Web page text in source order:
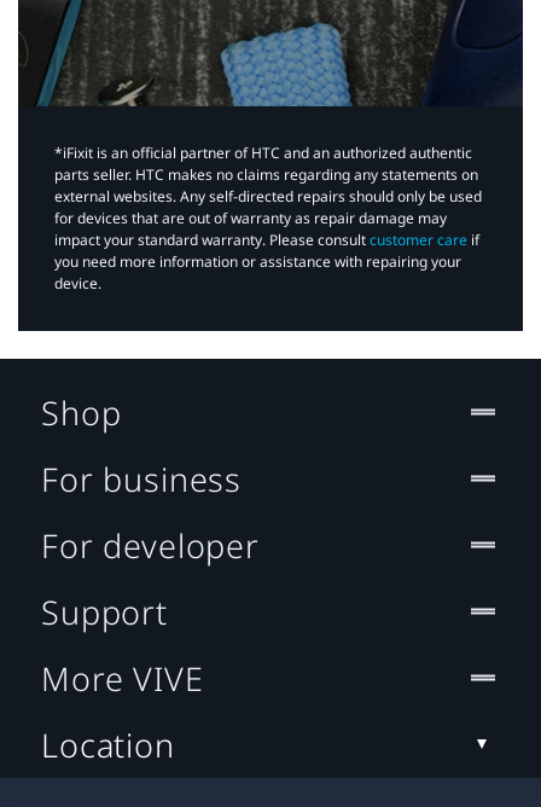
*iFixit is an official partner of HTC and an authorized authentic
parts seller. HTC makes no claims regarding any statements on
external websites. Any self-directed repairs should only be used
for devices that are out of warranty as repair damage may
impact your standard warranty. Please consultcustomer care if
you need more information or assistance with repairing your
device.
Shop
For business
For developer
Support
More VIVE
Location